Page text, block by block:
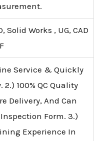
Solid Works , UG, CAD
Service & Quickly
100% QC Quality
Delivery, And Can
Form. 3.)
Experience In